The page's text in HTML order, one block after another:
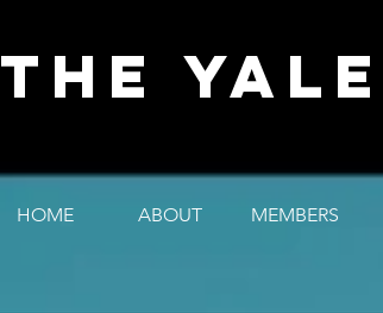
The
HOME ABOUT MEMBERS